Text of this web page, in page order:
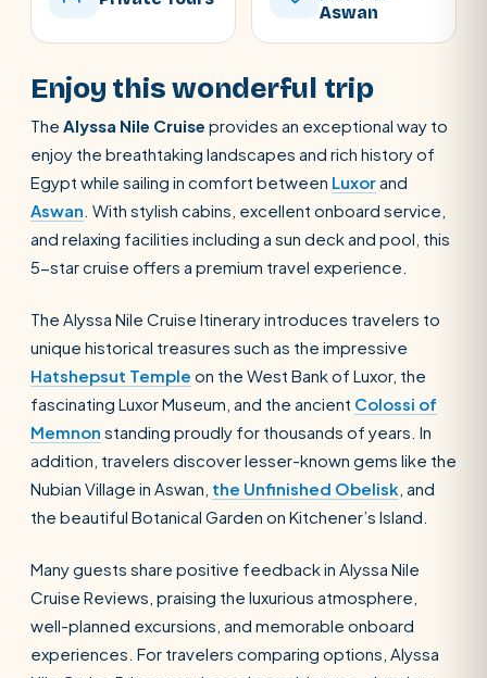
SEARCH
POPULAR: Nile Cruises Pyramids day tour
Aswan
Enjoy this wonderful trip
The Alyssa Nile Cruise provides an exceptional way to
enjoy the breathtaking landscapes and rich history of
Egypt while sailing in comfort between Luxorand
Aswan. With stylish cabins, excellent onboard service,
and relaxing facilities including a sun deck and pool, this
5-star cruise offers a premium travel experience.
The Alyssa Nile Cruise Itinerary introduces travelers to
unique historical treasures such as the impressive
Hatshepsut Temple on the West Bank of Luxor, the
fascinating Luxor Museum, and the ancient Colossi of
Memnon standing proudly for thousands of years. In
addition, travelers discover lesser-known gems like the
Nubian Village in Aswan, the Unfinished Obelisk, and
the beautiful Botanical Garden on Kitchener’s Island.
Many guests share positive feedback in Alyssa Nile
Cruise Reviews, praising the luxurious atmosphere,
well-planned excursions, and memorable onboard
experiences. For travelers comparing options, Alyssa